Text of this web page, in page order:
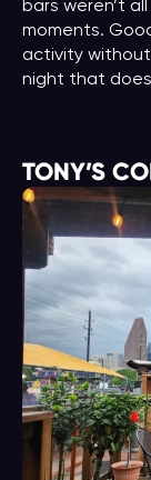
bars weren’t
moments.
activity
night that
TONY’S